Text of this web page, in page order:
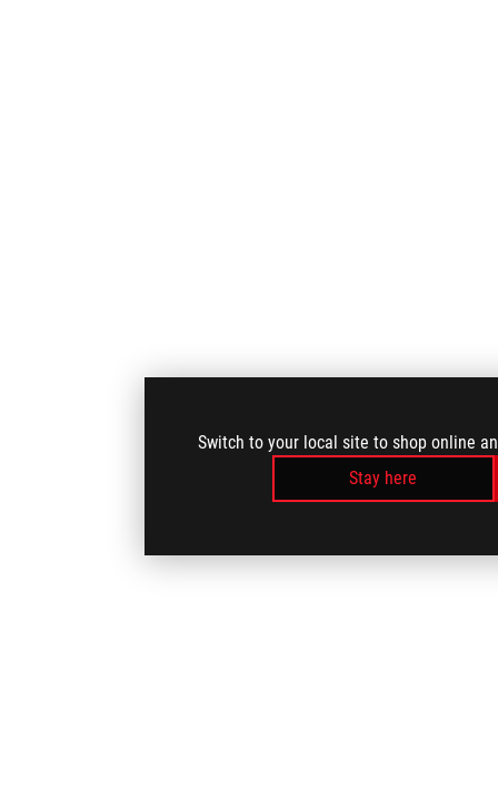
Switch to your local site to shop online
Stay here